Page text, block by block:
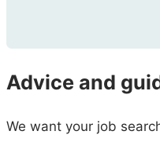
Advice and
We want your job